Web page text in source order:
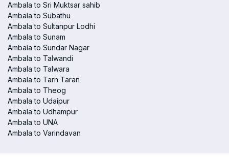
Ambala to Sri Muktsar sahib
Ambala to Subathu
Ambala to Sultanpur Lodhi
Ambala to Sunam
Ambala to Sundar Nagar
Ambala to Talwandi
Ambala to Talwara
Ambala to Tarn Taran
Ambala to Theog
Ambala to Udaipur
Ambala to Udhampur
Ambala to UNA
Ambala to Varindavan